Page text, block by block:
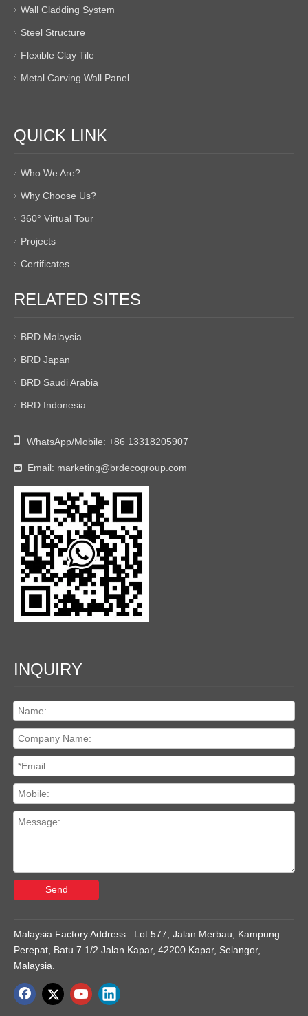
Wall Cladding System
Steel Structure
Flexible Clay Tile
Metal Carving Wall Panel
QUICK LINK
Who We Are?
Why Choose Us?
360° Virtual Tour
Projects
Certificates
RELATED SITES
BRD Malaysia
BRD Japan
BRD Saudi Arabia
BRD Indonesia
 WhatsApp/Mobile: +86 13318205907
 Email: marketing@brdecogroup.com
INQUIRY
Send
Malaysia Factory Address : Lot 577, Jalan Merbau, Kampung
Perepat, Batu 7 1/2 Jalan Kapar, 42200 Kapar, Selangor,
Malaysia.